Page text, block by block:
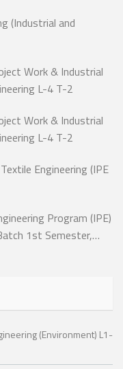
(Industrial and
Work & Industrial
L-4 T-2
Work & Industrial
L-4 T-2
Engineering (IPE
Program (IPE)
1st Semester,
(Environment) L1-